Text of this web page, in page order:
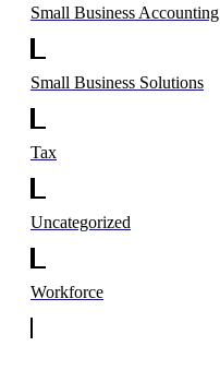
Small Business Accounting
Small Business Solutions
Tax
Uncategorized
Workforce